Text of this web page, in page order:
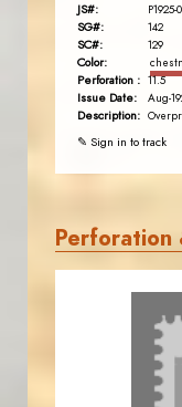
JS#: P1925-
SG#: 142
SC#: 129
Color:
Perforation : 11.5
Issue Date: Aug-
Description:
✎ Sign in to track
Perforation